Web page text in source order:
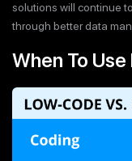
solutions will continue
through better data
When To